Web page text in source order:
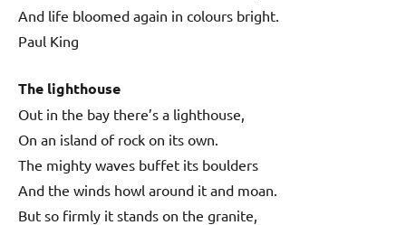
And life bloomed again in colours bright.
Paul King
The lighthouse
Out in the bay there’s a lighthouse,
On an island of rock on its own.
The mighty waves buffet its boulders
And the winds howl around it and moan.
But so firmly it stands on the granite,